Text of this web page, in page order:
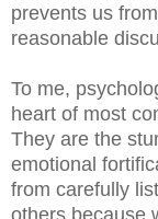
prevents us
reasonable
To me,
heart of most
They are the
emotional
from carefully
others because